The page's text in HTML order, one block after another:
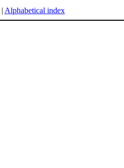
| Alphabetical index